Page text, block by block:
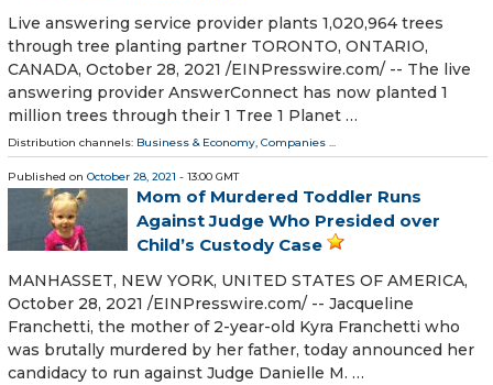
Live answering service provider plants 1,020,964 trees
through tree planting partner TORONTO, ONTARIO,
CANADA, October 28, 2021 /⁨EINPresswire.com⁩/ -- The live
answering provider AnswerConnect has now planted 1
million trees through their 1 Tree 1 Planet …
Distribution channels: Business & Economy, Companies ...
Published on October 28, 2021 - 13:00 GMT
Mom of Murdered Toddler Runs
Against Judge Who Presided over
Child’s Custody Case
MANHASSET, NEW YORK, UNITED STATES OF AMERICA,
October 28, 2021 /⁨EINPresswire.com⁩/ -- Jacqueline
Franchetti, the mother of 2-year-old Kyra Franchetti who
was brutally murdered by her father, today announced her
candidacy to run against Judge Danielle M. …